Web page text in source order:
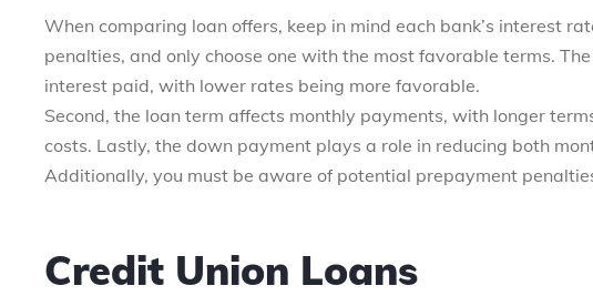
When comparing loan offers, keep in mind each bank’s interest
penalties, and only choose one with the most favorable terms.
interest paid, with lower rates being more favorable.
Second, the loan term affects monthly payments, with longer
costs. Lastly, the down payment plays a role in reducing both
Additionally, you must be aware of potential prepayment
Credit Union Loans